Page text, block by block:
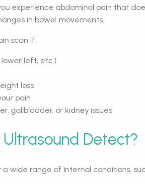
experience abdominal pain that
in bowel movements.
scan if:
lower left, etc.)
loss
pain
gallbladder, or kidney issues
Detect?
wide range of internal conditions,